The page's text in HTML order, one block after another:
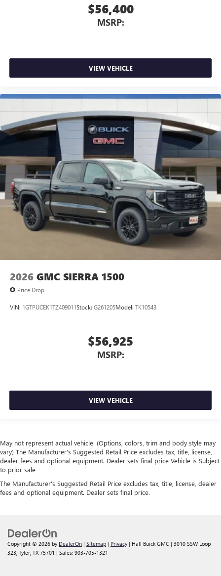
$56,400
MSRP:
VIEW VEHICLE
2026 GMC SIERRA 1500
Price Drop
VIN: 1GTPUCEK1TZ409011Stock: G261205Model: TK10543
$56,925
MSRP:
VIEW VEHICLE
May not represent actual vehicle. (Options, colors, trim and body style may
vary) The Manufacturer's Suggested Retail Price excludes tax, title, license,
dealer fees and optional equipment. Dealer sets final price Vehicle is Subject
to prior sale
The Manufacturer's Suggested Retail Price excludes tax, title, license, dealer
fees and optional equipment. Dealer sets final price.
Copyright © 2026 by DealerOn | Sitemap | Privacy | Hall Buick GMC | 3010 SSW Loop
323, Tyler, TX 75701 | Sales: 903-705-1321